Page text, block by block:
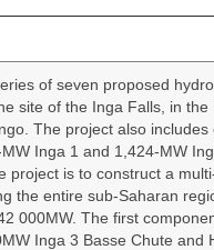
of seven proposed
site of the Inga Falls, in the
The project also includes
Inga 1 and 1,424-MW
project is to construct a
the entire sub-Saharan
000MW. The first
Inga 3 Basse Chute and